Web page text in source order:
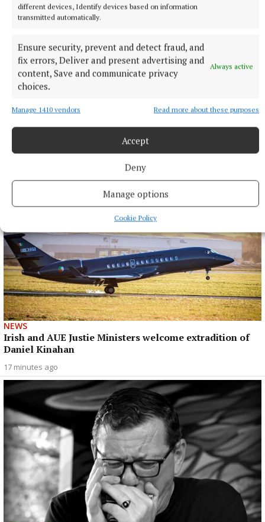
different devices, Identify devices based on information
transmitted automatically.
Ensure security, prevent and detect fraud, and
fix errors, Deliver and present advertising and
content, Save and communicate privacy
choices.
Always active
Manage 1410 vendors Read more about these purposes
Accept
Deny
Manage options
Cookie Policy
More from this Topic
NEWS
Irish and AUE Justie Ministers welcome extradition of
Daniel Kinahan
17 minutes ago